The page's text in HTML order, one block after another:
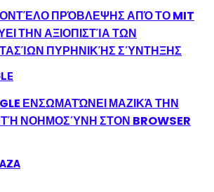
ΠΡΌΒΛΕΨΗΣ ΑΠΌ ΤΟ MIT
ΤΗΝ ΑΞΙΟΠΙΣΤΊΑ ΤΩΝ
ΠΥΡΗΝΙΚΉΣ ΣΎΝΤΗΞΗΣ
ΕΝΣΩΜΑΤΏΝΕΙ ΜΑΖΙΚΆ ΤΗΝ
ΝΟΗΜΟΣΎΝΗ ΣΤΟΝ BROWSER